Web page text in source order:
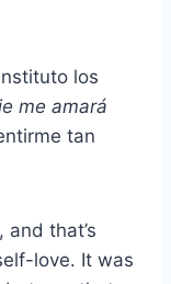
los
me amará
tan
that’s
love. It was